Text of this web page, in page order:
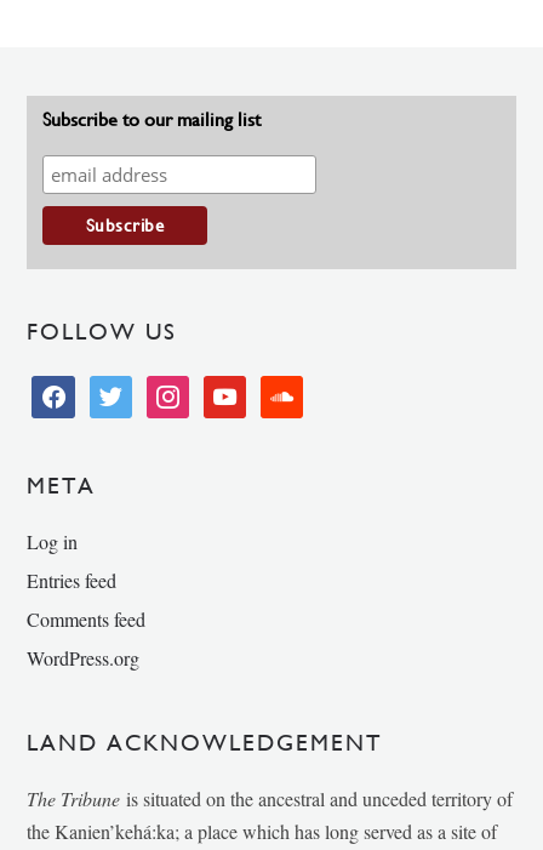
Subscribe to our mailing list
FOLLOW US
facebooktwitter instagramyoutube soundcloud
META
Log in
Entries feed
Comments feed
WordPress.org
LAND ACKNOWLEDGEMENT
The Tribune is situated on the ancestral and unceded territory of
the Kanien’kehá:ka; a place which has long served as a site of